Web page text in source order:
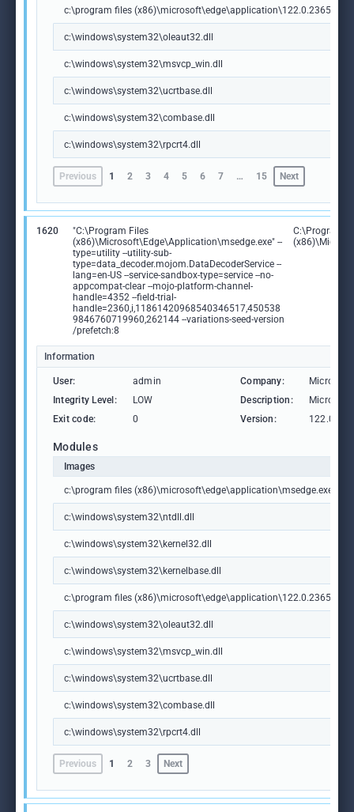
c:\program files
c:\windows\system32\oleaut32.dll
c:\windows\system32\msvcp_win.dll
c:\windows\system32\ucrtbase.dll
c:\windows\system32\combase.dll
c:\windows\system32\rpcrt4.dll
Previous 1 2 3 4 5 6 7 … 15 Next
1620
"C:\Program Files
(x86)\Microsoft\Edge\Application\msedge.exe" --
type=utility --utility-sub-
type=data_decoder.mojom.DataDecoderService --
lang=en-US --service-sandbox-type=service --no-
appcompat-clear --mojo-platform-channel-
handle=4352 --field-trial-
handle=2360,i,11861420968540346517,450538
9846760719960,262144 --variations-seed-version
/prefetch:8
C:\Program
Information
User: admin Company:
Microsoft
Integrity Level:
LOW Description:
Microsoft
Exit code:
0 Version:
Modules
Images
c:\program files (x86)\microsoft\edge\application\msedge.exe
c:\windows\system32\ntdll.dll
c:\windows\system32\kernel32.dll
c:\windows\system32\kernelbase.dll
c:\program files
c:\windows\system32\oleaut32.dll
c:\windows\system32\msvcp_win.dll
c:\windows\system32\ucrtbase.dll
c:\windows\system32\combase.dll
c:\windows\system32\rpcrt4.dll
Previous 1 2 3 Next